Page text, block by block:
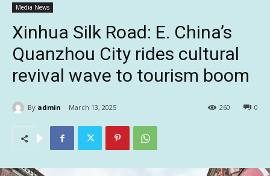
Media News
Xinhua Silk Road: E. China’s
Quanzhou City rides cultural
revival wave to tourism boom
By admin March 13, 2025 0
260